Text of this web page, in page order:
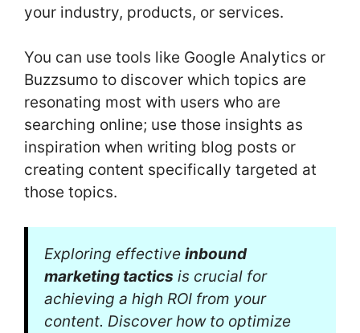
your industry, products, or services.
You can use tools like Google Analytics or
Buzzsumo to discover which topics are
resonating most with users who are
searching online; use those insights as
inspiration when writing blog posts or
creating content specifically targeted at
those topics.
Exploring effective inbound
marketing tactics is crucial for
achieving a high ROI from your
content. Discover how to optimize